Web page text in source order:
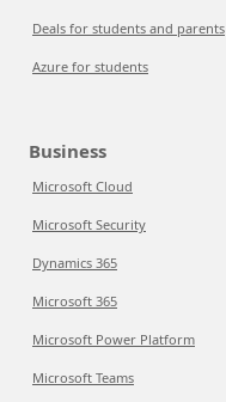
Deals for students and parents
Azure for students
Business
Microsoft Cloud
Microsoft Security
Dynamics 365
Microsoft 365
Microsoft Power Platform
Microsoft Teams